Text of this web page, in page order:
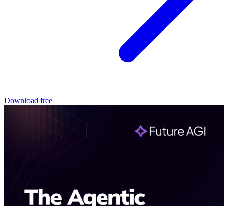
Download free